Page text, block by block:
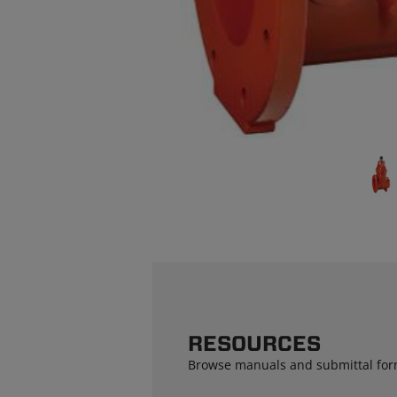
RESOURCES
Browse manuals and submittal